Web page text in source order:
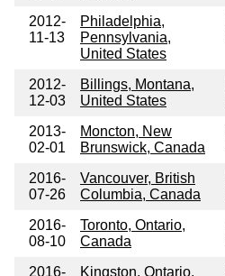
2012-
11-13
Philadelphia,
Pennsylvania,
United States
2012-
12-03
Billings, Montana,
United States
2013-
02-01
Moncton, New
Brunswick, Canada
2016-
07-26
Vancouver, British
Columbia, Canada
2016-
08-10
Toronto, Ontario,
Canada
2016- Kingston, Ontario,